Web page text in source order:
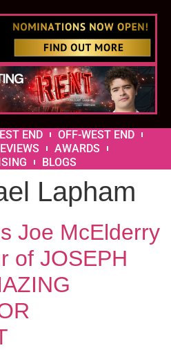
END
OFF-WEST END
AWARDS
BLOGS
Lapham
Joe McElderry
of JOSEPH